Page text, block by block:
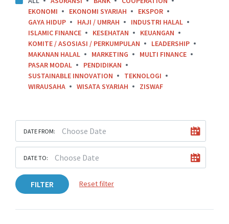
EKONOMI
EKONOMI SYARIAH
EKSPOR
GAYA HIDUP
HAJI / UMRAH
INDUSTRI HALAL
ISLAMIC FINANCE
KESEHATAN
KEUANGAN
KOMITE / ASOSIASI / PERKUMPULAN
LEADERSHIP
MAKANAN HALAL
MARKETING
MULTI FINANCE
PASAR MODAL
PENDIDIKAN
SUSTAINABLE INNOVATION
TEKNOLOGI
WIRAUSAHA
WISATA SYARIAH ZISWAF
DATE FROM:
DATE TO:
FILTER Reset filter